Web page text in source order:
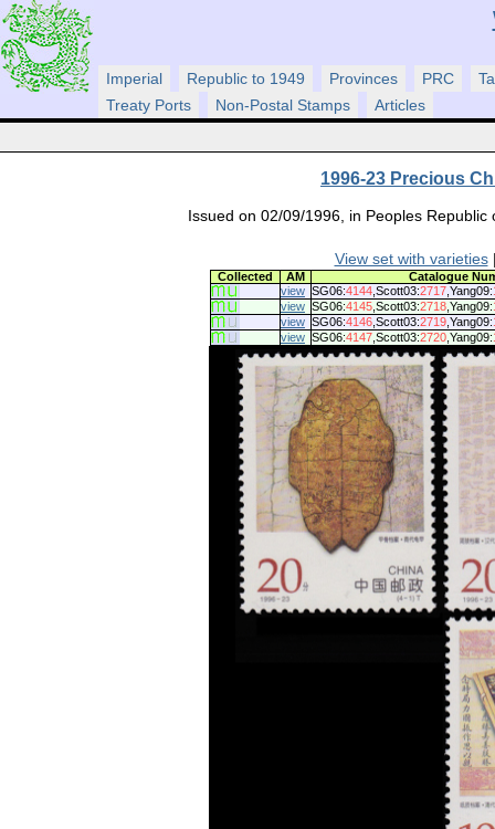
Imperial Republic to 1949 Provinces PRC
Treaty Ports
Non-Postal Stamps Articles
1996-23 Precious
Issued on 02/09/1996, in Peoples
View set with varieties
Collected AM
Catalogue
view SG06:4144 ,Scott03:2717 ,Yang09:
view SG06:4145 ,Scott03:2718 ,Yang09:
view SG06:4146 ,Scott03:2719 ,Yang09:
view SG06:4147 ,Scott03:2720 ,Yang09: